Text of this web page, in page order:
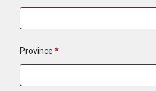
Province *